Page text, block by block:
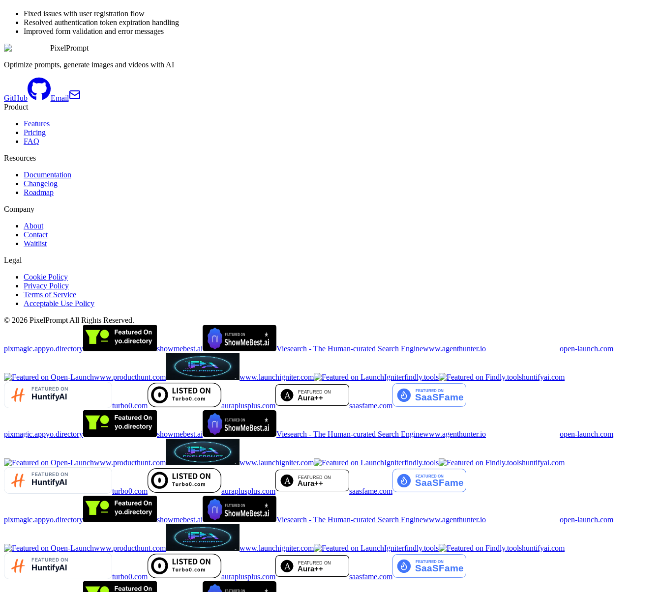
Fixed issues with user registration flow
Resolved authentication token expiration handling
Improved form validation and error messages
PixelPrompt
Optimize prompts, generate images and videos with AI
GitHub
Email
Product
Features
Pricing
FAQ
Resources
Documentation
Changelog
Roadmap
Company
About
Contact
Waitlist
Legal
Cookie Policy
Privacy Policy
Terms of Service
Acceptable Use Policy
© 2026 PixelPrompt All Rights Reserved.
pixmagic.appyo.directory showmebest.ai Viesearch - The Human-curated Search Enginewww.agenthunter.io open-launch.com
www.producthunt.com www.launchigniter.com findly.tools huntifyai.com
turbo0.com auraplusplus.com saasfame.com
pixmagic.appyo.directory showmebest.ai Viesearch - The Human-curated Search Enginewww.agenthunter.io open-launch.com
www.producthunt.com www.launchigniter.com findly.tools huntifyai.com
turbo0.com auraplusplus.com saasfame.com
pixmagic.appyo.directory showmebest.ai Viesearch - The Human-curated Search Enginewww.agenthunter.io open-launch.com
www.producthunt.com www.launchigniter.com findly.tools huntifyai.com
turbo0.com auraplusplus.com saasfame.com